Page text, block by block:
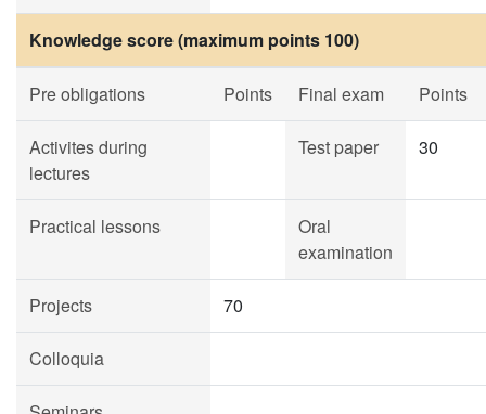
Knowledge score (maximum points 100)
Pre obligations Points Final exam Points
Activites during
lectures
Test paper 30
Practical lessons
Oral
examination
Projects 70
Colloquia